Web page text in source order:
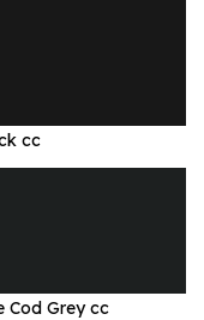
cc
Cod Grey cc